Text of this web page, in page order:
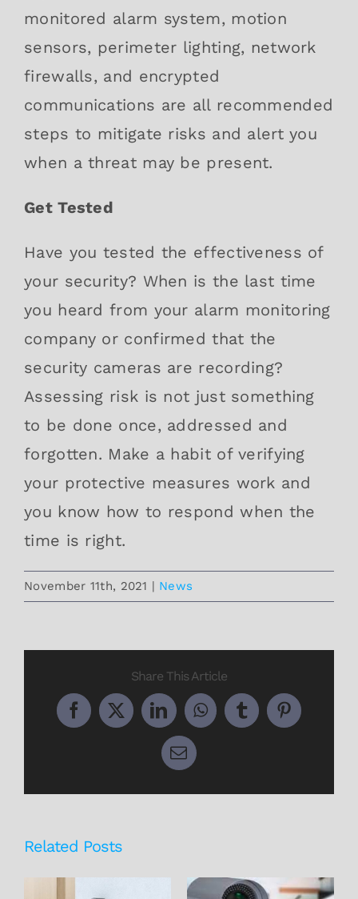
monitored alarm system, motion
sensors, perimeter lighting, network
firewalls, and encrypted
communications are all recommended
steps to mitigate risks and alert you
when a threat may be present.
Get Tested
Have you tested the effectiveness of
your security? When is the last time
you heard from your alarm monitoring
company or confirmed that the
security cameras are recording?
Assessing risk is not just something
to be done once, addressed and
forgotten. Make a habit of verifying
your protective measures work and
you know how to respond when the
time is right.
November 11th, 2021 | News
Share This Article
Facebook
X LinkedInWhatsApp
TumblrPinterest
Email
Related Posts